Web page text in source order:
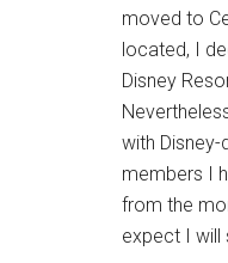
moved to
located, I
Disney
with
members I
from the
expect I will